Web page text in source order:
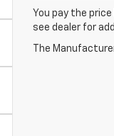
You pay the
see dealer for
The